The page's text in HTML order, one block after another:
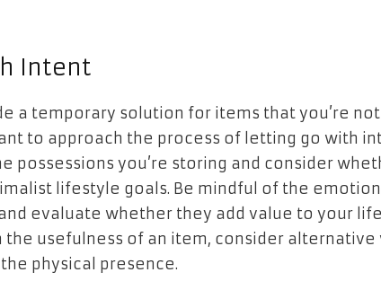
Intent
a temporary solution for items that you’re not
to approach the process of letting go with
possessions you’re storing and consider
lifestyle goals. Be mindful of the
evaluate whether they add value to your
usefulness of an item, consider alternative
physical presence.